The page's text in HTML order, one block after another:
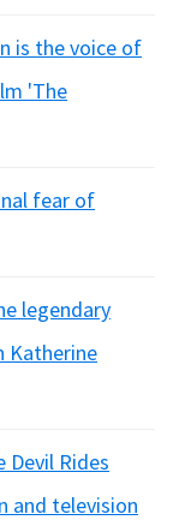
is the voice of
'The
fear of
legendary
Katherine
Devil Rides
and television